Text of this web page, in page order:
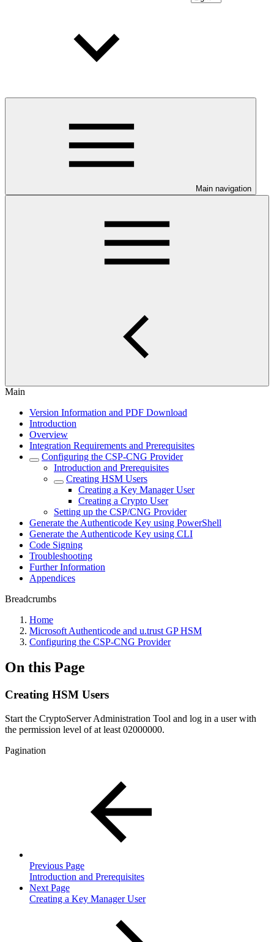
Main navigation
Main
Version Information and PDF Download
Introduction
Overview
Integration Requirements and Prerequisites
Configuring the CSP-CNG Provider
Introduction and Prerequisites
Creating HSM Users
Creating a Key Manager User
Creating a Crypto User
Setting up the CSP/CNG Provider
Generate the Authenticode Key using PowerShell
Generate the Authenticode Key using CLI
Code Signing
Troubleshooting
Further Information
Appendices
Breadcrumbs
Home
Microsoft Authenticode and u.trust GP HSM
Configuring the CSP-CNG Provider
On this Page
Creating HSM Users
Start the CryptoServer Administration Tool and log in a user with
the permission level of at least 02000000.
Pagination
Previous Page
Introduction and Prerequisites
Next Page
Creating a Key Manager User